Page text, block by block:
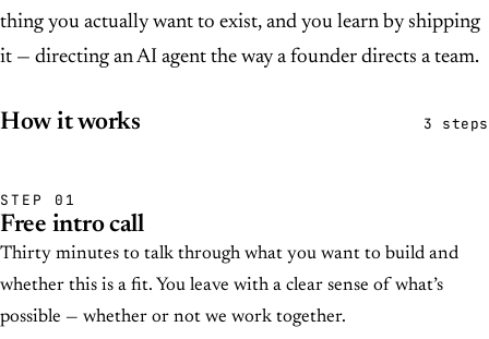
thing you actually want to exist, and you learn by shipping
it — directing an AI agent the way a founder directs a team.
How it works 3 steps
STEP 01
Free intro call
Thirty minutes to talk through what you want to build and
whether this is a fit. You leave with a clear sense of what’s
possible — whether or not we work together.